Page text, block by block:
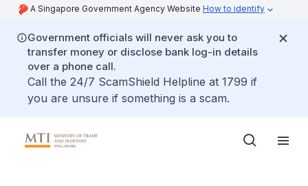
A Singapore Government Agency Website How to identify
Government officials will never ask you to
transfer money or disclose bank log-in details
over a phone call.
Call the 24/7 ScamShield Helpline at 1799 if
you are unsure if something is a scam.